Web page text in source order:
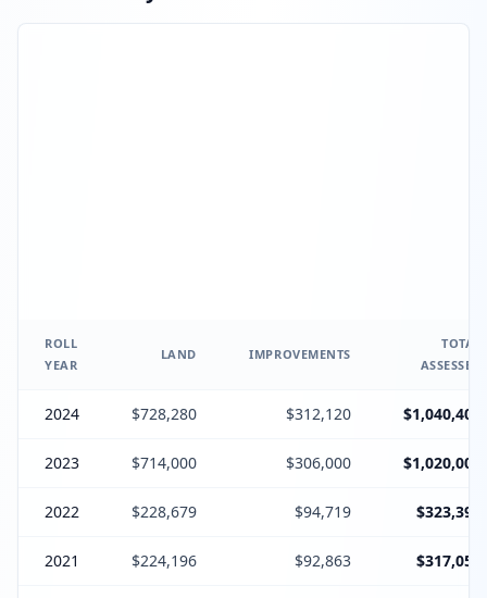
ROLL
YEAR
LAND IMPROVEMENTS
TOTAL
ASSESSED
2024 $728,280 $312,120 $1,040,400
2023 $714,000 $306,000 $1,020,000
2022 $228,679 $94,719 $323,398
2021 $224,196 $92,863 $317,059